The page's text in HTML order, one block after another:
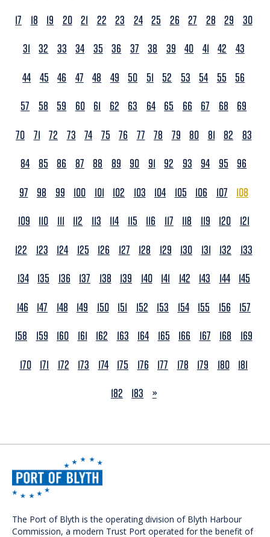
17
18 19 20 21 22 23 24 25 26 27 28 29
30
31 32 33 34 35 36 37 38 39 40 41 42
43
44 45 46 47 48 49 50 51 52 53 54 55
56
57
58 59 60 61 62 63 64 65 66 67 68
69
70 71 72 73 74 75 76 77 78 79 80 81 82
83
84 85 86 87 88 89 90 91 92 93 94 95
96
97
98 99 100 101 102 103 104 105 106 107
108
109
110 111 112 113 114 115 116 117 118 119 120
121
122
123 124 125 126 127 128 129 130 131 132
133
134 135 136 137 138 139 140 141 142 143 144 145
146
147 148 149 150 151 152 153 154 155 156
157
158
159 160 161 162 163 164 165 166 167 168
169
170 171 172 173 174 175 176 177 178 179 180 181
182
183 NEXT
»
The Port of Blyth is the operating division of Blyth Harbour
Commission, a modern Trust Port operated for the benefit of